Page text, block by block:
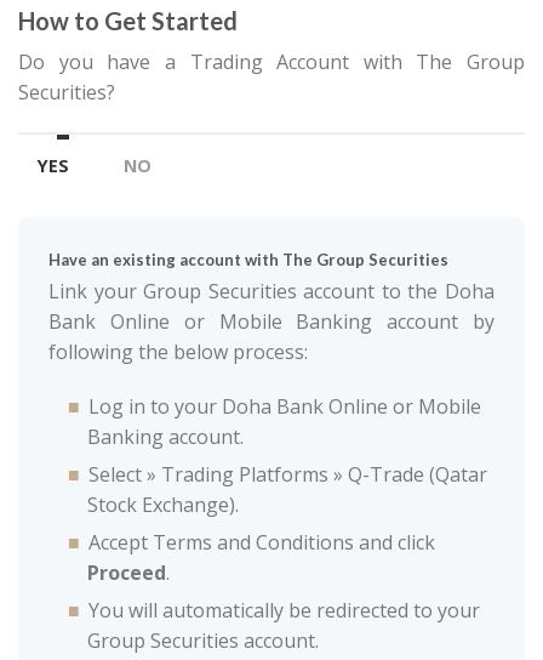
How to Get Started
Do you have a Trading Account with The Group
Securities?
YES NO
Have an existing account with The Group Securities
Link your Group Securities account to the Doha
Bank Online or Mobile Banking account by
following the below process:
Log in to your Doha Bank Online or Mobile
Banking account.
Select » Trading Platforms » Q-Trade (Qatar
Stock Exchange).
Accept Terms and Conditions and click
Proceed.
You will automatically be redirected to your
Group Securities account.